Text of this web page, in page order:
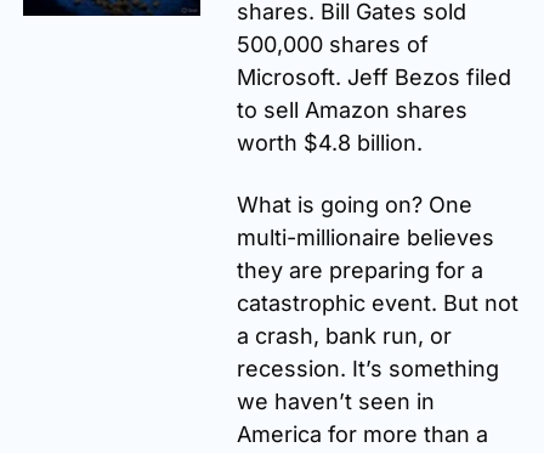
shares. Bill Gates sold
500,000 shares of
Microsoft. Jeff Bezos filed
to sell Amazon shares
worth $4.8 billion.
What is going on? One
multi-millionaire believes
they are preparing for a
catastrophic event. But not
a crash, bank run, or
recession. It’s something
we haven’t seen in
America for more than a